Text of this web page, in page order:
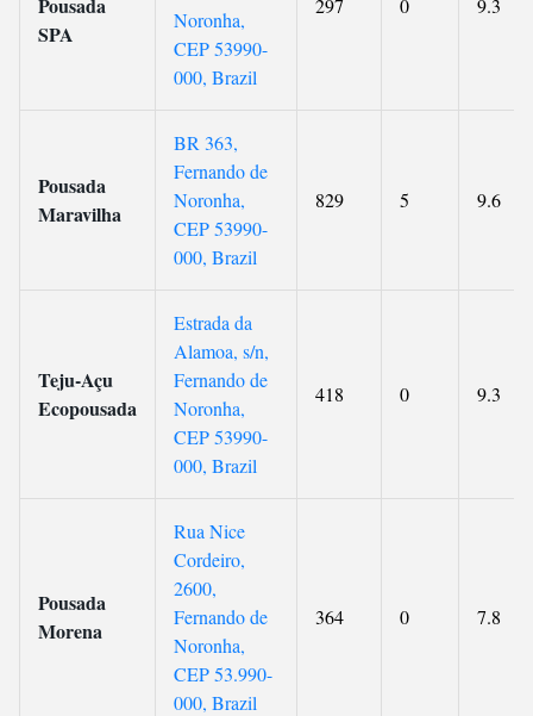
SPA
Noronha,
CEP 53990-
000, Brazil
297 0 9.3
Pousada
Maravilha
BR 363,
Fernando de
Noronha,
CEP 53990-
000, Brazil
829 5 9.6
Teju-Açu
Ecopousada
Estrada da
Alamoa, s/n,
Fernando de
Noronha,
CEP 53990-
000, Brazil
418 0 9.3
Pousada
Morena
Rua Nice
Cordeiro,
2600,
Fernando de
Noronha,
CEP 53.990-
000, Brazil
364 0 7.8